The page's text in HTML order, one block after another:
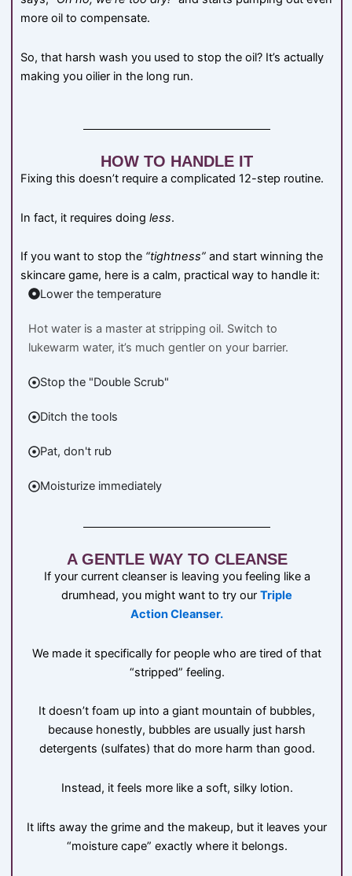
more oil to compensate.
So, that harsh wash you used to stop the oil? It’s actually
making you oilier in the long run.
HOW TO HANDLE IT
Fixing this doesn’t require a complicated 12-step routine.
In fact, it requires doing less.
If you want to stop the “tightness” and start winning the
skincare game, here is a calm, practical way to handle it:
Lower the temperature
Hot water is a master at stripping oil. Switch to
lukewarm water, it’s much gentler on your barrier.
Stop the "Double Scrub"
Ditch the tools
Pat, don't rub
Moisturize immediately
A GENTLE WAY TO CLEANSE
If your current cleanser is leaving you feeling like a
drumhead, you might want to try our Triple
Action Cleanser.
We made it specifically for people who are tired of that
“stripped” feeling.
It doesn’t foam up into a giant mountain of bubbles,
because honestly, bubbles are usually just harsh
detergents (sulfates) that do more harm than good.
Instead, it feels more like a soft, silky lotion.
It lifts away the grime and the makeup, but it leaves your
“moisture cape” exactly where it belongs.